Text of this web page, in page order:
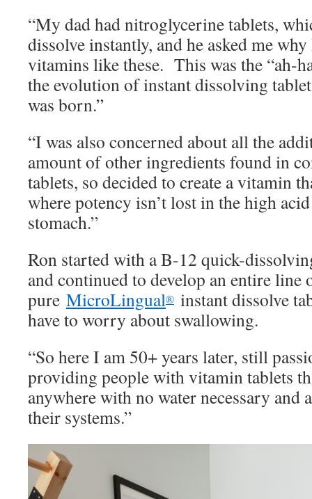
“My dad had nitroglycerine tablets,
dissolve instantly, and he asked me
vitamins like these. This was the “ah-
the evolution of instant dissolving
was born.”
“I was also concerned about all the
amount of other ingredients found in
tablets, so decided to create a vitamin
where potency isn’t lost in the high
stomach.”
Ron started with a B-12 quick-
and continued to develop an entire line
pure MicroLingual® instant dissolve
have to worry about swallowing.
“So here I am 50+ years later, still
providing people with vitamin tablets
anywhere with no water necessary and
their systems.”